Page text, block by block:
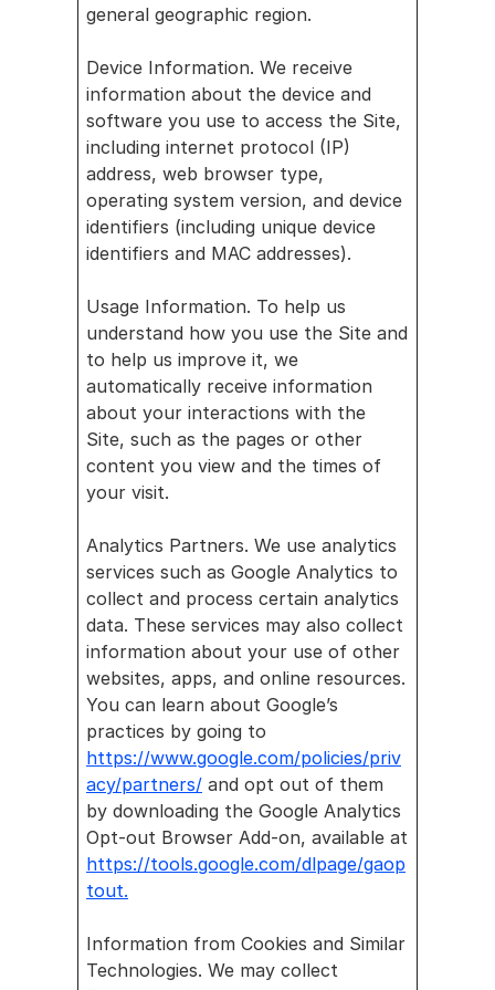
general geographic region.
Device Information. We receive
information about the device and
software you use to access the Site,
including internet protocol (IP)
address, web browser type,
operating system version, and device
identifiers (including unique device
identifiers and MAC addresses).
Usage Information. To help us
understand how you use the Site and
to help us improve it, we
automatically receive information
about your interactions with the
Site, such as the pages or other
content you view and the times of
your visit.
Analytics Partners. We use analytics
services such as Google Analytics to
collect and process certain analytics
data. These services may also collect
information about your use of other
websites, apps, and online resources.
You can learn about Google’s
https://www.google.com/policies/priv
acy/partners/ and opt out of them
by downloading the Google Analytics
https://tools.google.com/dlpage/gaop
tout.
Information from Cookies and Similar
Technologies. We may collect